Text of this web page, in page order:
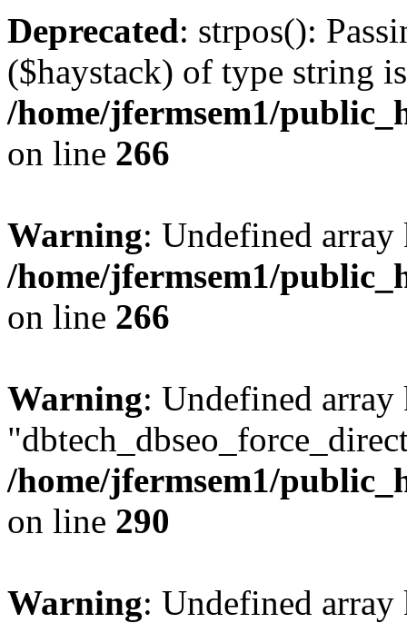
Deprecated: strpos():
($haystack) of type string
/home/jfermsem1/
on line 266
Warning: Undefined
/home/jfermsem1/
on line 266
Warning: Undefined array
/home/jfermsem1/
on line 290
Warning: Undefined array